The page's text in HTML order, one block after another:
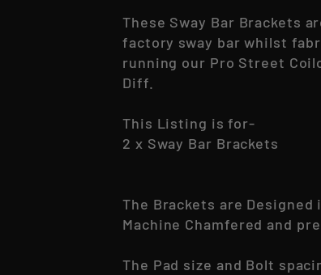
These Sway Bar Brackets
factory sway bar whilst
running our Pro Street
Diff.
This Listing is for-
2 x Sway Bar Brackets
The Brackets are Designed
Machine Chamfered and
The Pad size and Bolt